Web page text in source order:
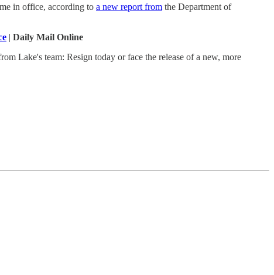
in office, according to a new report from the Department of
| Daily Mail Online
Lake's team: Resign today or face the release of a new, more